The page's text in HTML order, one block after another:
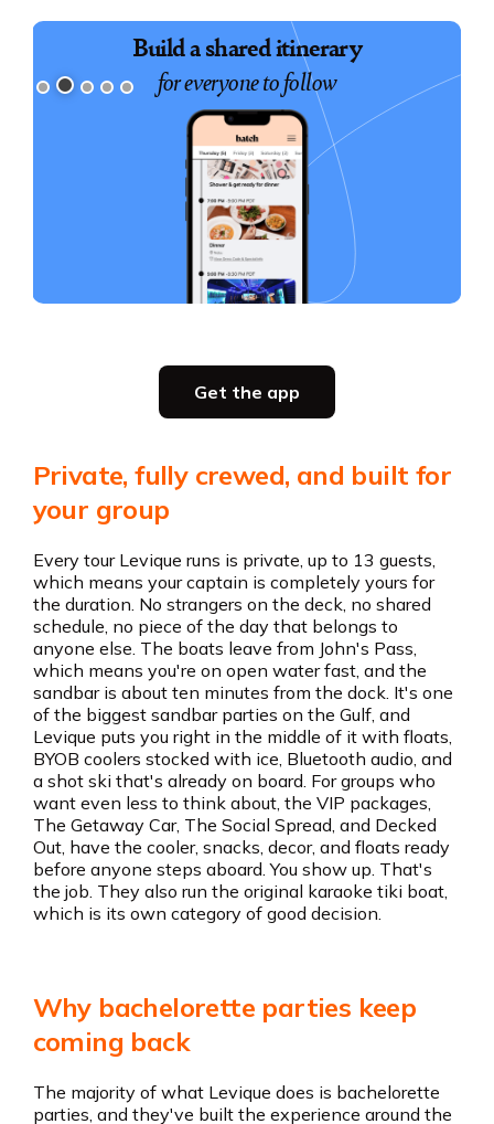
Build a shared itinerary
for everyone to follow
Get the app
Get the app
Private, fully crewed, and built for
your group
Every tour Levique runs is private, up to 13 guests,
which means your captain is completely yours for
the duration. No strangers on the deck, no shared
schedule, no piece of the day that belongs to
anyone else. The boats leave from John's Pass,
which means you're on open water fast, and the
sandbar is about ten minutes from the dock. It's one
of the biggest sandbar parties on the Gulf, and
Levique puts you right in the middle of it with floats,
BYOB coolers stocked with ice, Bluetooth audio, and
a shot ski that's already on board. For groups who
want even less to think about, the VIP packages,
The Getaway Car, The Social Spread, and Decked
Out, have the cooler, snacks, decor, and floats ready
before anyone steps aboard. You show up. That's
the job. They also run the original karaoke tiki boat,
which is its own category of good decision.
Why bachelorette parties keep
coming back
The majority of what Levique does is bachelorette
parties, and they've built the experience around the